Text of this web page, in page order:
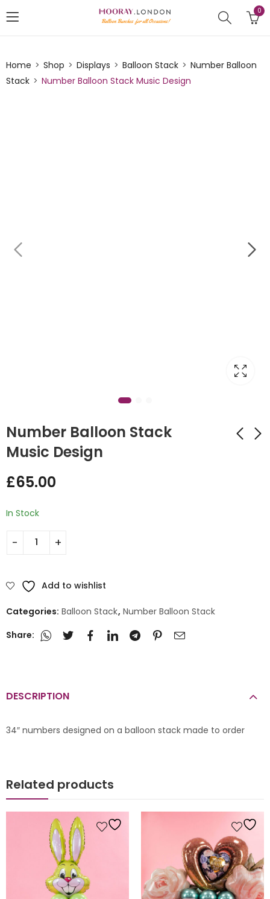
0
Home Shop Displays Balloon Stack
Number Balloon
Stack
Number Balloon Stack Music Design
Number Balloon Stack
Music Design
£65.00
In Stock
Add to wishlist
Categories: Balloon Stack, Number Balloon Stack
Share:
DESCRIPTION
34″ numbers designed on a balloon stack made to order
Related products